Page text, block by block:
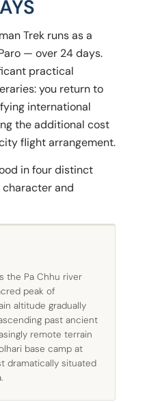
Trek runs as a
— over 24 days.
practical
you return to
international
the additional cost
flight arrangement.
in four distinct
character and
the Pa Chhu river
peak of
altitude gradually
past ancient
remote terrain
base camp at
dramatically situated